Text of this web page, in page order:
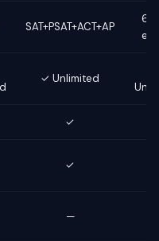
SAT+PSAT+ACT+AP
6
✓ Unlimited
✓
✓
—